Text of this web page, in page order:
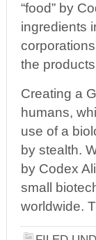
“food” by
ingredients
the
Creating a
humans,
use of a
by stealth.
by Codex
small
worldwide.